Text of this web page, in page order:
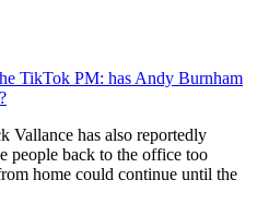
TikTok PM: has Andy Burnham
Vallance has also reportedly
people back to the office too
home could continue until the